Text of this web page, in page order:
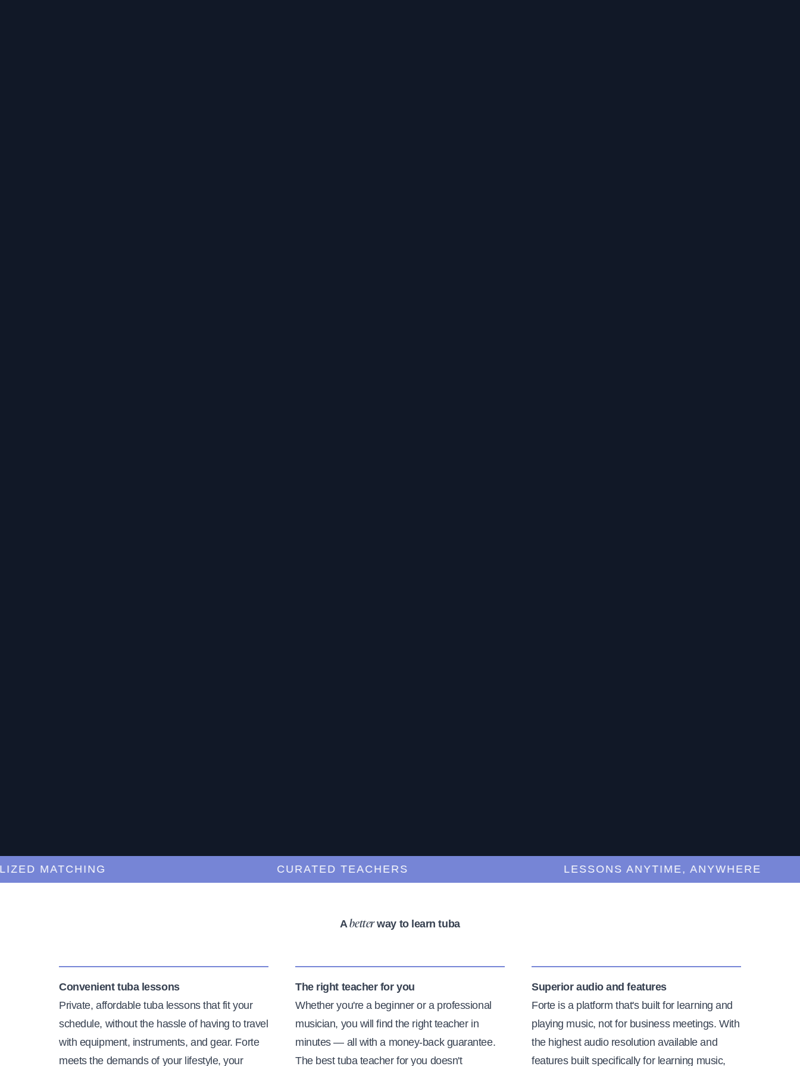
MATCHING CURATED TEACHERS LESSONS ANYTIME, ANYWHERE
Abetterway to learn tuba
Convenient tuba lessons
Private, affordable tuba lessons that fit your
schedule, without the hassle of having to travel
with equipment, instruments, and gear. Forte
meets the demands of your lifestyle, your
The right teacher for you
Whether you're a beginner or a professional
musician, you will find the right teacher in
minutes — all with a money-back guarantee.
The best tuba teacher for you doesn't
Superior audio and features
Forte is a platform that's built for learning and
playing music, not for business meetings. With
the highest audio resolution available and
features built specifically for learning music,